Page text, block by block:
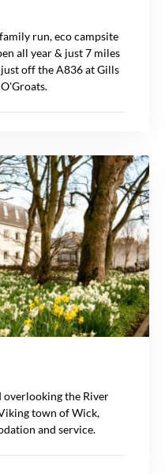
run, eco campsite
all year & just 7 miles
off the A836 at Gills
overlooking the River
town of Wick,
and service.